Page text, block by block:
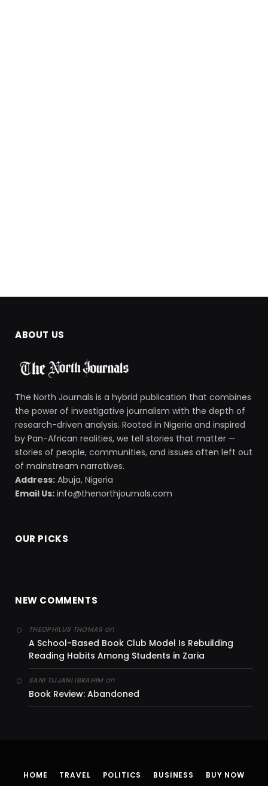
ABOUT US
The North Journals is a hybrid publication that combines
the power of investigative journalism with the depth of
research-driven analysis. Rooted in Nigeria and inspired
by Pan-African realities, we tell stories that matter —
stories of people, communities, and issues often left out
of mainstream narratives.
Address: Abuja, Nigeria
Email Us: info@thenorthjournals.com
OUR PICKS
NEW COMMENTS
THEOPHILUS THOMAS on
A School-Based Book Club Model Is Rebuilding
Reading Habits Among Students in Zaria
SANI TIJJANI IBRAHIMon
Book Review: Abandoned
HOME TRAVEL POLITICS BUSINESS BUY NOW